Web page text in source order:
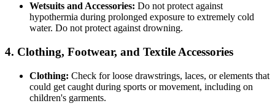
Wetsuits and Accessories: Do not protect against
hypothermia during prolonged exposure to extremely cold
water. Do not protect against drowning.
4. Clothing, Footwear, and Textile Accessories
Clothing: Check for loose drawstrings, laces, or elements that
could get caught during sports or movement, including on
children's garments.